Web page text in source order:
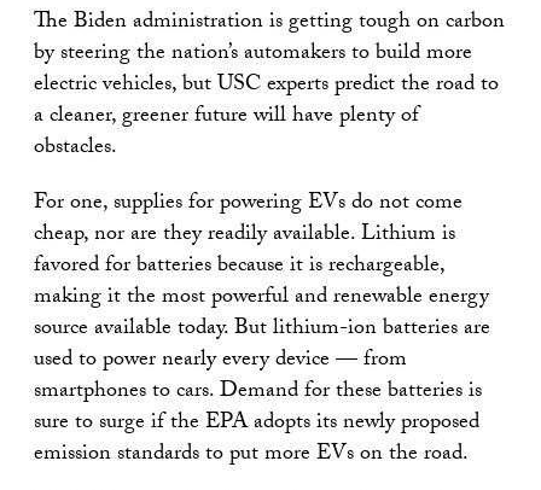
The Biden administration is getting tough on carbon
by steering the nation’s automakers to build more
electric vehicles, but USC experts predict the road to
a cleaner, greener future will have plenty of
obstacles.
For one, supplies for powering EVs do not come
cheap, nor are they readily available. Lithium is
favored for batteries because it is rechargeable,
making it the most powerful and renewable energy
source available today. But lithium-ion batteries are
used to power nearly every device — from
smartphones to cars. Demand for these batteries is
sure to surge if the EPA adopts its newly proposed
emission standards to put more EVs on the road.